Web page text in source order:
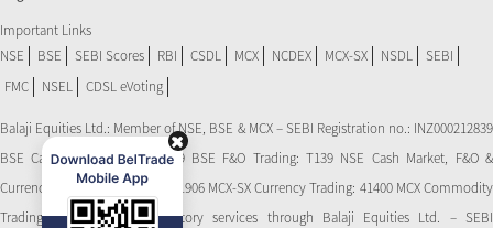
Important Links
NSE
BSE SEBI Scores RBI CSDL MCX NCDEX MCX-SX NSDL
SEBI
FMC
NSEL CDSL eVoting
Balaji Equities Ltd.: Member of NSE​, BSE & MCX – SEBI Registration no.: INZ000212839
BSE Cash Market Trading: 139 BSE F&O Trading: T139 NSE Cash Market, F&O &
Currency Derivatives Trading: 11906 MCX-SX Currency Trading: 41400 MCX Commodity
Trading: 56545 CDSL: Depository services through Balaji Equities Ltd. – SEBI